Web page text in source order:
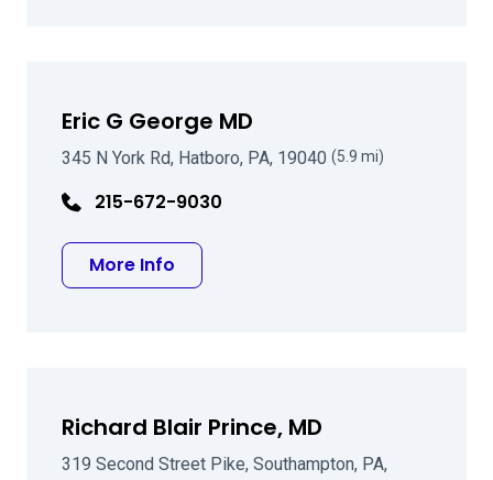
Eric G George MD
345 N York Rd, Hatboro, PA, 19040 (5.9 mi)
215-672-9030
More Info
Richard Blair Prince, MD
319 Second Street Pike, Southampton, PA,